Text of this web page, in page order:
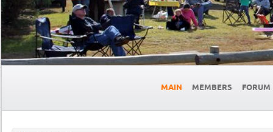
MAIN MEMBERS FORUM